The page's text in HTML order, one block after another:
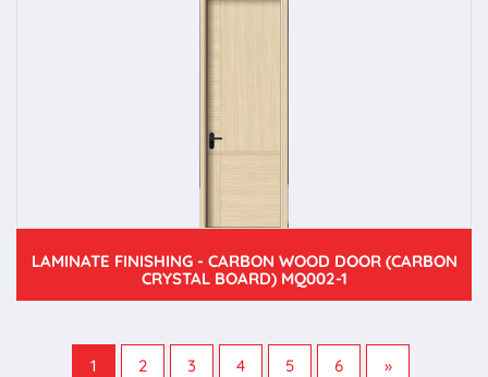
LAMINATE FINISHING - CARBON WOOD DOOR (CARBON
CRYSTAL BOARD) MQ002-1
1 2 3 4 5 6 »